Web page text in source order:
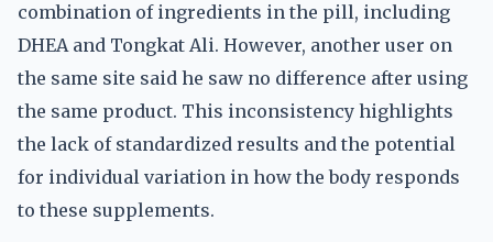
combination of ingredients in the pill, including
DHEA and Tongkat Ali. However, another user on
the same site said he saw no difference after using
the same product. This inconsistency highlights
the lack of standardized results and the potential
for individual variation in how the body responds
to these supplements.